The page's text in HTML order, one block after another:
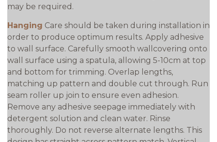
may be required.
Hanging Care should be taken during installation in
order to produce optimum results. Apply adhesive
to wall surface. Carefully smooth wallcovering onto
wall surface using a spatula, allowing 5-10cm at top
and bottom for trimming. Overlap lengths,
matching up pattern and double cut through. Run
seam roller up join to ensure even adhesion.
Remove any adhesive seepage immediately with
detergent solution and clean water. Rinse
thoroughly. Do not reverse alternate lengths. This